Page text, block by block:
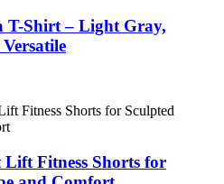
T-Shirt – Light Gray,
Lift Fitness Shorts for